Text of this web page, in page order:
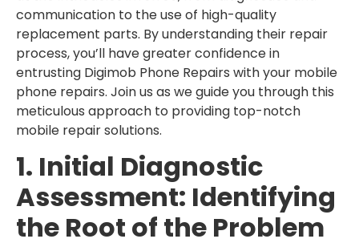
communication to the use of high-quality
replacement parts. By understanding their repair
process, you’ll have greater confidence in
entrusting Digimob Phone Repairs with your mobile
phone repairs. Join us as we guide you through this
meticulous approach to providing top-notch
mobile repair solutions.
1. Initial Diagnostic
Assessment: Identifying
the Root of the Problem